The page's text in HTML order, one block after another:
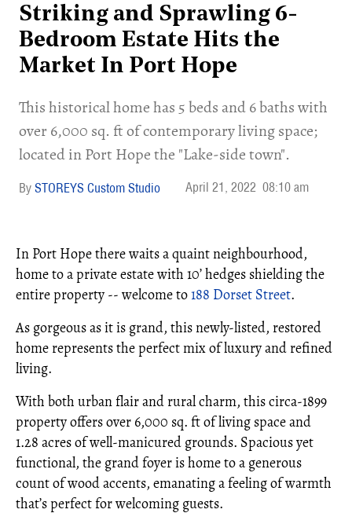
Striking and Sprawling 6-
Bedroom Estate Hits the
Market In Port Hope
This historical home has 5 beds and 6 baths with
over 6,000 sq. ft of contemporary living space;
located in Port Hope the "Lake-side town".
STOREYS Custom Studio April 21, 2022 08:10 am
In Port Hope there waits a quaint neighbourhood,
home to a private estate with 10’ hedges shielding the
entire property -- welcome to188 Dorset Street.
As gorgeous as it is grand, this newly-listed, restored
home represents the perfect mix of luxury and refined
living.
With both urban flair and rural charm, this circa-1899
property offers over 6,000 sq. ft of living space and
1.28 acres of well-manicured grounds. Spacious yet
functional, the grand foyer is home to a generous
count of wood accents, emanating a feeling of warmth
that’s perfect for welcoming guests.